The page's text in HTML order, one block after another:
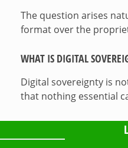
The question arises
format over the
WHAT IS DIGITAL
Digital sovereignty is
that nothing essential